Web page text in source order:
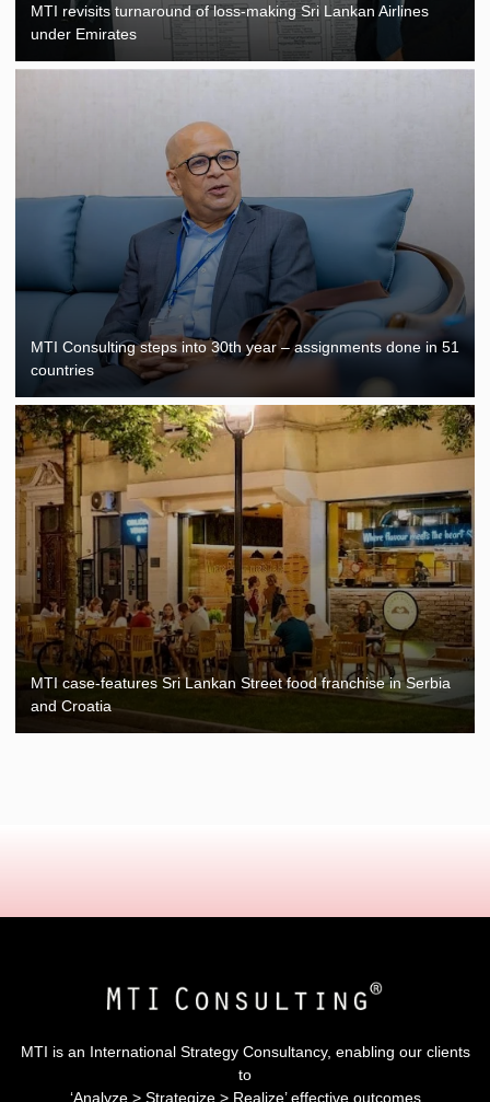
MTI revisits turnaround of loss-making Sri Lankan Airlines
under Emirates
MTI Consulting steps into 30th year – assignments done in 51
countries
MTI case-features Sri Lankan Street food franchise in Serbia
and Croatia
MTI is an International Strategy Consultancy, enabling our clients
to
‘Analyze > Strategize > Realize’ effective outcomes